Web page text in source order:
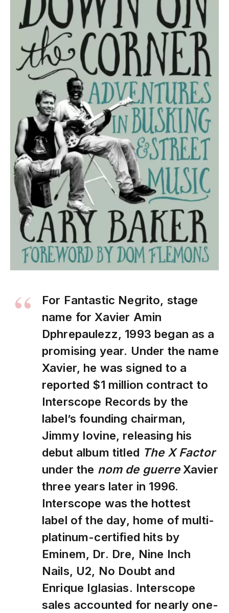
For Fantastic Negrito, stage
name for Xavier Amin
Dphrepaulezz, 1993 began as a
promising year. Under the name
Xavier, he was signed to a
reported $1 million contract to
Interscope Records by the
label’s founding chairman,
Jimmy Iovine, releasing his
debut album titled The X Factor
under the nom de guerre Xavier
three years later in 1996.
Interscope was the hottest
label of the day, home of multi-
platinum-certified hits by
Eminem, Dr. Dre, Nine Inch
Nails, U2, No Doubt and
Enrique Iglasias. Interscope
sales accounted for nearly one-